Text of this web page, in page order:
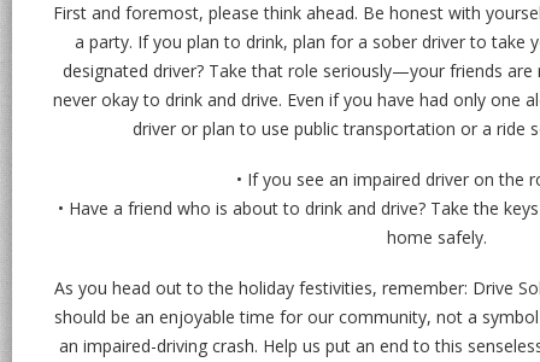
First and foremost, please think ahead. Be honest with
a party. If you plan to drink, plan for a sober driver to take
designated driver? Take that role seriously—your friends
never okay to drink and drive. Even if you have had only one
driver or plan to use public transportation or a ride
• If you see an impaired driver on the
• Have a friend who is about to drink and drive? Take the
home safely.
As you head out to the holiday festivities, remember: Drive
should be an enjoyable time for our community, not a
an impaired-driving crash. Help us put an end to this